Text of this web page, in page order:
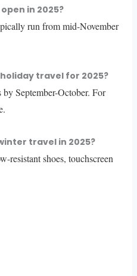
in 2025?
run from mid-November
travel for 2025?
September-October. For
travel in 2025?
resistant shoes, touchscreen